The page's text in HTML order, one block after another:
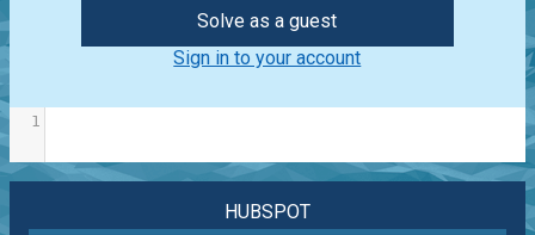
Solve as a guest
Sign in to your account
1
HUBSPOT